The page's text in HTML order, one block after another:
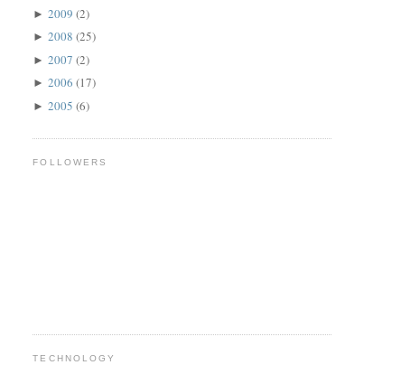
►2009(2)
►2008(25)
►2007(2)
►2006(17)
►2005(6)
FOLLOWERS
TECHNOLOGY